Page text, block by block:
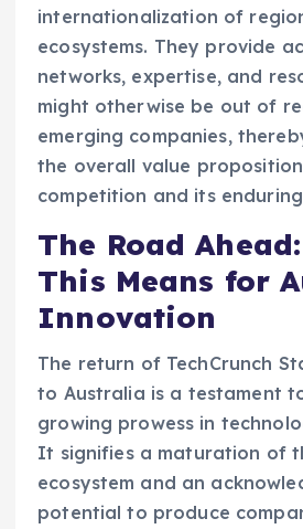
internationalization of
ecosystems. They provide
networks, expertise, and
might otherwise be out of
emerging companies,
the overall value
competition and its
The Road
This Means for
Innovation
The return of TechCrunch
to Australia is a testament
growing prowess in
It signifies a maturation of
ecosystem and an
potential to produce